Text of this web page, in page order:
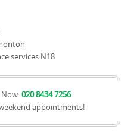
services N18
Now:020 8434 7256
appointments!